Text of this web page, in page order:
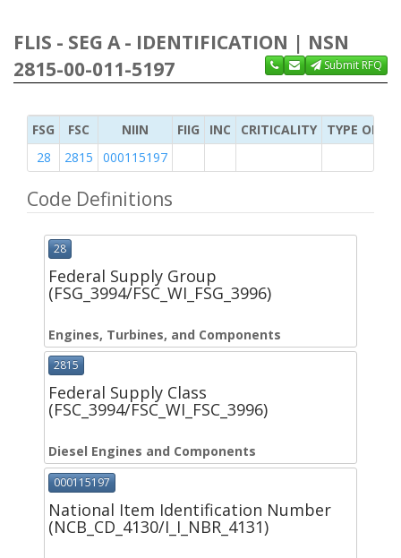
FLIS - SEG A - IDENTIFICATION | NSN
2815-00-011-5197
Submit RFQ
FSG FSC NIIN FIIG INC CRITICALITY
TYPE OF
28
2815 000115197
Code Definitions
28
Federal Supply Group
(FSG_3994/FSC_WI_FSG_3996)
Engines, Turbines, and Components
2815
Federal Supply Class
(FSC_3994/FSC_WI_FSC_3996)
Diesel Engines and Components
000115197
National Item Identification Number
(NCB_CD_4130/I_I_NBR_4131)